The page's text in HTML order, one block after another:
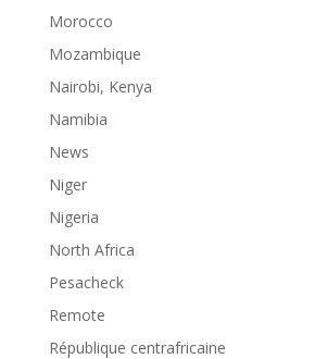
Morocco
Mozambique
Nairobi, Kenya
Namibia
News
Niger
Nigeria
North Africa
Pesacheck
Remote
République centrafricaine